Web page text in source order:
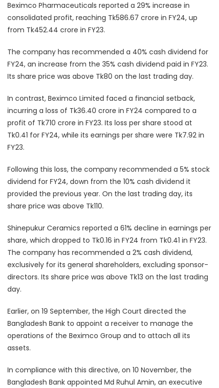
Beximco Pharmaceuticals reported a 29% increase in
consolidated profit, reaching Tk586.67 crore in FY24, up
from Tk452.44 crore in FY23.
The company has recommended a 40% cash dividend for
FY24, an increase from the 35% cash dividend paid in FY23.
Its share price was above Tk80 on the last trading day.
In contrast, Beximco Limited faced a financial setback,
incurring a loss of Tk36.40 crore in FY24 compared to a
profit of Tk710 crore in FY23. Its loss per share stood at
Tk0.41 for FY24, while its earnings per share were Tk7.92 in
FY23.
Following this loss, the company recommended a 5% stock
dividend for FY24, down from the 10% cash dividend it
provided the previous year. On the last trading day, its
share price was above Tk110.
Shinepukur Ceramics reported a 61% decline in earnings per
share, which dropped to Tk0.16 in FY24 from Tk0.41 in FY23.
The company has recommended a 2% cash dividend,
exclusively for its general shareholders, excluding sponsor-
directors. Its share price was above Tk13 on the last trading
day.
Earlier, on 19 September, the High Court directed the
Bangladesh Bank to appoint a receiver to manage the
operations of the Beximco Group and to attach all its
assets.
In compliance with this directive, on 10 November, the
Bangladesh Bank appointed Md Ruhul Amin, an executive